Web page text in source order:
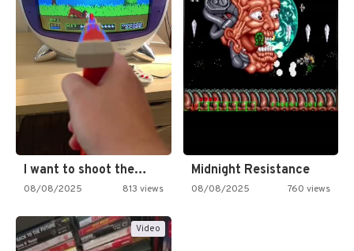
I want to shoot the…
08/08/2025 813 views
Midnight Resistance
08/08/2025 760 views
Video